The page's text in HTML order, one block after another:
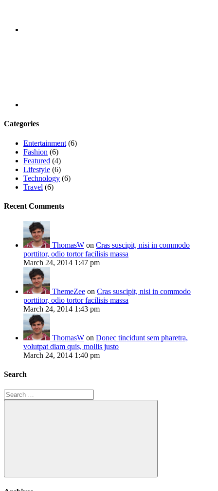
Categories
Entertainment (6)
Fashion (6)
Featured (4)
Lifestyle (6)
Technology (6)
Travel (6)
Recent Comments
ThomasW on Cras suscipit, nisi in commodo
porttitor, odio tortor facilisis massa
March 24, 2014 1:47 pm
ThemeZee on Cras suscipit, nisi in commodo
porttitor, odio tortor facilisis massa
March 24, 2014 1:43 pm
ThomasW on Donec tincidunt sem pharetra,
volutpat diam quis, mollis justo
March 24, 2014 1:40 pm
Search
Search
for:
Search